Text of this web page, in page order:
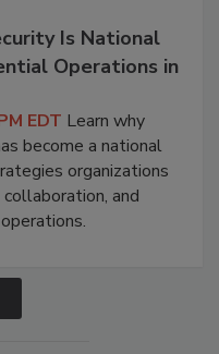
Is National
Operations in
EDT Learn why
become a national
organizations
and